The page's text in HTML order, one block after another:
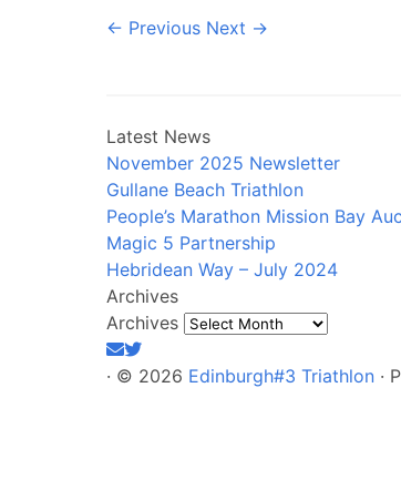
← Previous Next →
Latest News
November 2025 Newsletter
Gullane Beach Triathlon
People’s Marathon Mission Bay
Magic 5 Partnership
Hebridean Way – July 2024
Archives
Archives
· © 2026 Edinburgh#3 Triathlon ·